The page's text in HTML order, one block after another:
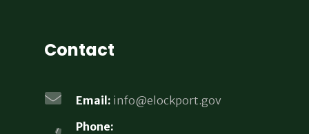
Contact
Email: info@elockport.gov
Phone: